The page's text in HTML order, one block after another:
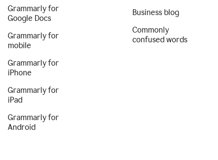
Grammarly for
Google Docs
Grammarly for
mobile
Grammarly for
iPhone
Grammarly for
iPad
Grammarly for
Android
Business blog
Commonly
confused words